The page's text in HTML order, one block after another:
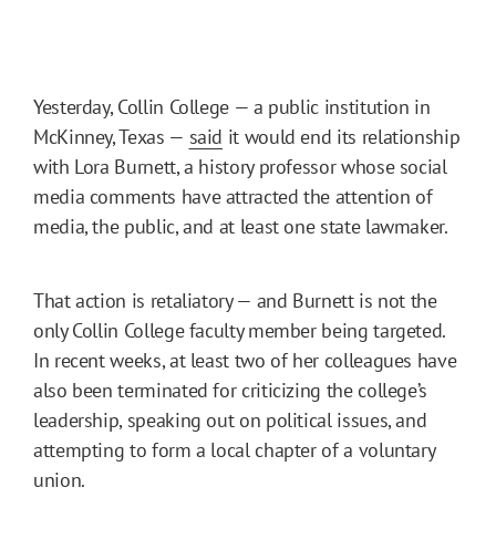
Yesterday, Collin College — a public institution in
McKinney, Texas — said it would end its relationship
with Lora Burnett, a history professor whose social
media comments have attracted the attention of
media, the public, and at least one state lawmaker.
That action is retaliatory — and Burnett is not the
only Collin College faculty member being targeted.
In recent weeks, at least two of her colleagues have
also been terminated for criticizing the college’s
leadership, speaking out on political issues, and
attempting to form a local chapter of a voluntary
union.